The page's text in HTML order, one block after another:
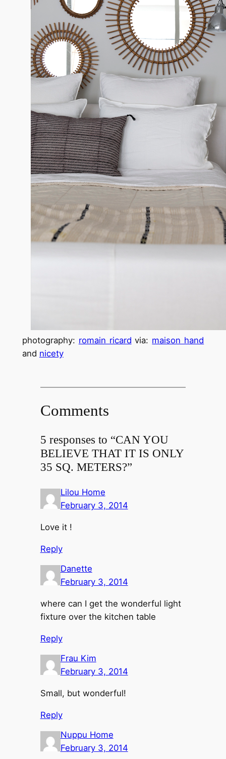
photography: romain ricard via: maison hand
and nicety
Comments
5 responses to “CAN YOU
BELIEVE THAT IT IS ONLY
35 SQ. METERS?”
Lilou Home
February 3, 2014
Love it !
Reply
Danette
February 3, 2014
where can I get the wonderful light
fixture over the kitchen table
Reply
Frau Kim
February 3, 2014
Small, but wonderful!
Reply
Nuppu Home
February 3, 2014